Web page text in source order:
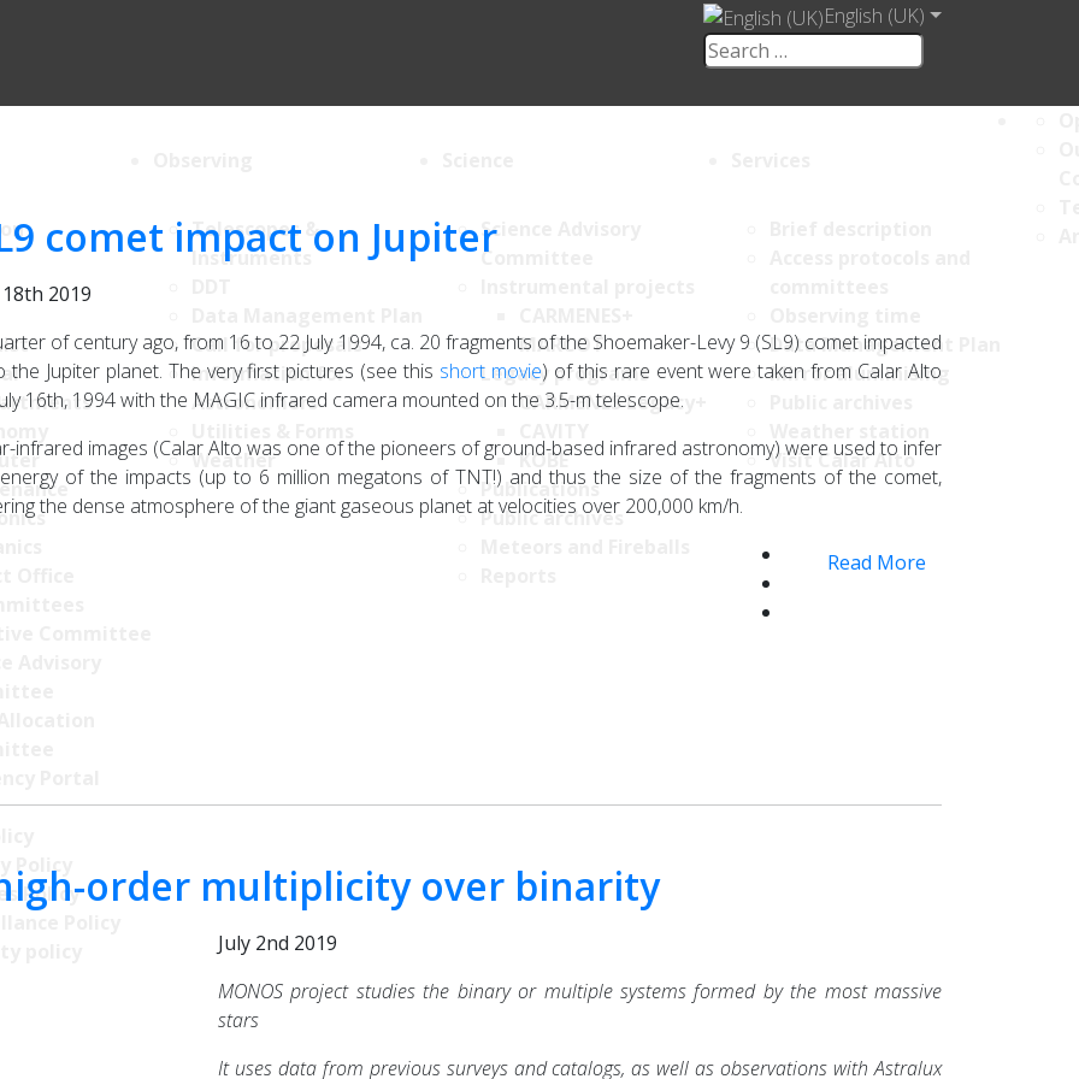
English (UK)
Policy
Policy
Telescopes &
Instruments
Call for proposals
Information for
Astronomers
Weather
Science Advisory
Committee
MARCOT
Legacy programs
CARMENES Legacy+
KOBE
Publications
Public archives
Data Management Plan
Mirror aluminising
Visit Calar Alto
comet impact on Jupiter
18th 2019
of century ago, from 16 to 22 July 1994, ca. 20 fragments of the Shoemaker-Levy 9 (SL9) comet impacted
the Jupiter planet. The very first pictures (see this short movie) of this rare event were taken from Calar Alto
16th, 1994 with the MAGIC infrared camera mounted on the 3.5-m telescope.
infrared images (Calar Alto was one of the pioneers of ground-based infrared astronomy) were used to infer
of the impacts (up to 6 million megatons of TNT!) and thus the size of the fragments of the comet,
the dense atmosphere of the giant gaseous planet at velocities over 200,000 km/h.
Read More
order multiplicity over binarity
July 2nd 2019
MONOS project studies the binary or multiple systems formed by the most massive
stars
It uses data from previous surveys and catalogs, as well as observations with Astralux